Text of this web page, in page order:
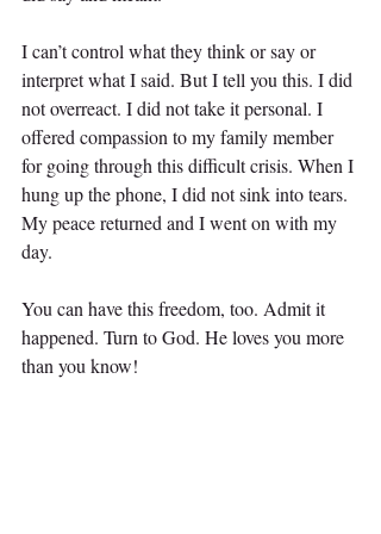
I can’t control what they think or say or
interpret what I said. But I tell you this. I did
not overreact. I did not take it personal. I
offered compassion to my family member
for going through this difficult crisis. When I
hung up the phone, I did not sink into tears.
My peace returned and I went on with my
day.
You can have this freedom, too. Admit it
happened. Turn to God. He loves you more
than you know!